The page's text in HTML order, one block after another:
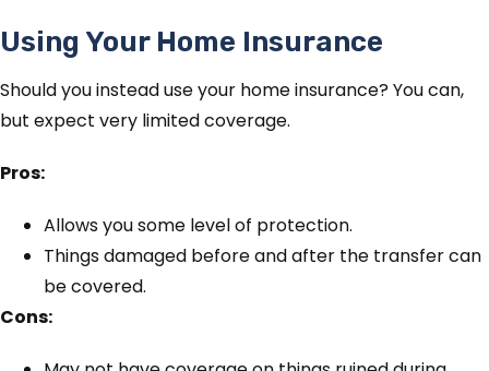
Using Your Home Insurance
Should you instead use your home insurance? You can,
but expect very limited coverage.
Pros:
Allows you some level of protection.
Things damaged before and after the transfer can
be covered.
Cons: